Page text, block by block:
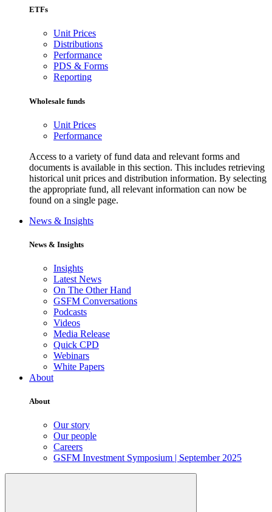
ETFs
Unit Prices
Distributions
Performance
PDS & Forms
Reporting
Wholesale funds
Unit Prices
Performance
Access to a variety of fund data and relevant forms and
documents is available in this section. This includes retrieving
historical unit prices and distribution information. By selecting
the appropriate fund, all relevant information can now be
found on a single page.
News & Insights
News & Insights
Insights
Latest News
On The Other Hand
GSFM Conversations
Podcasts
Videos
Media Release
Quick CPD
Webinars
White Papers
About
About
Our story
Our people
Careers
GSFM Investment Symposium | September 2025